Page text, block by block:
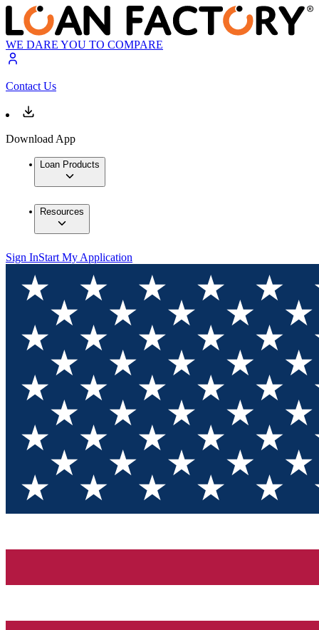
WE DARE YOU TO COMPARE
Contact Us
Download App
Loan Products
Resources
Sign InStart My Application